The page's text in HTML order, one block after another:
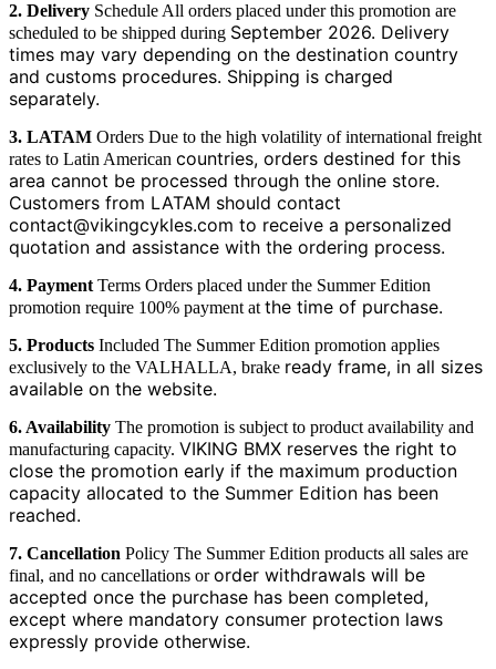
2. Delivery Schedule All orders placed under this promotion are
scheduled to be shipped during September 2026. Delivery
times may vary depending on the destination country
and customs procedures. Shipping is charged
separately.
3. LATAM Orders Due to the high volatility of international freight
rates to Latin American countries, orders destined for this
area cannot be processed through the online store.
Customers from LATAM should contact
contact@vikingcykles.com to receive a personalized
quotation and assistance with the ordering process.
4. Payment Terms Orders placed under the Summer Edition
promotion require 100% payment at the time of purchase.
5. Products Included The Summer Edition promotion applies
exclusively to the VALHALLA, brake ready frame, in all sizes
available on the website.
6. Availability The promotion is subject to product availability and
manufacturing capacity. VIKING BMX reserves the right to
close the promotion early if the maximum production
capacity allocated to the Summer Edition has been
reached.
7. Cancellation Policy The Summer Edition products all sales are
final, and no cancellations ororder withdrawals will be
accepted once the purchase has been completed,
except where mandatory consumer protection laws
expressly provide otherwise.